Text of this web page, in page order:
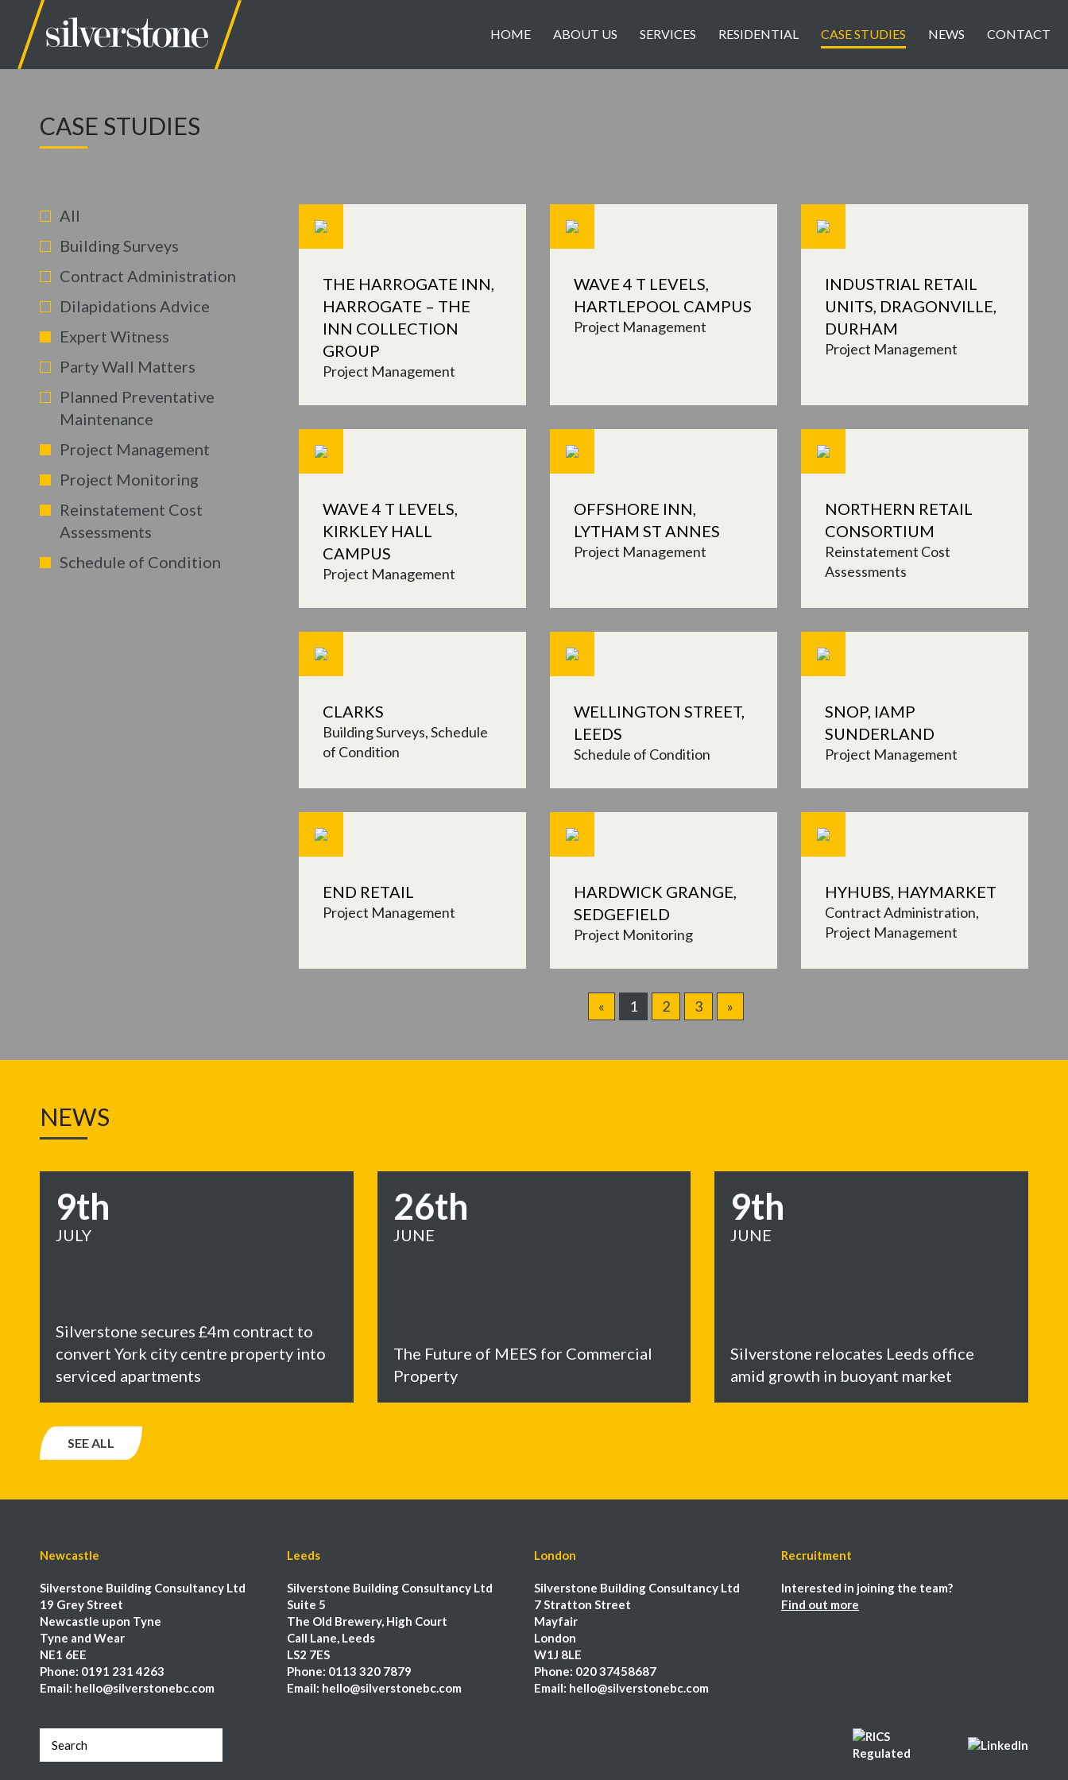
HOME ABOUT US SERVICES RESIDENTIAL CASE STUDIES NEWS CONTACT
CASE STUDIES
All
Building Surveys
Contract Administration
Dilapidations Advice
Expert Witness
Party Wall Matters
Planned Preventative
Maintenance
Project Management
Project Monitoring
Reinstatement Cost
Assessments
Schedule of Condition
THE HARROGATE INN,
HARROGATE – THE
INN COLLECTION
GROUP
Project Management
WAVE 4 T LEVELS,
HARTLEPOOL CAMPUS
Project Management
INDUSTRIAL RETAIL
UNITS, DRAGONVILLE,
DURHAM
Project Management
WAVE 4 T LEVELS,
KIRKLEY HALL
CAMPUS
Project Management
OFFSHORE INN,
LYTHAM ST ANNES
Project Management
NORTHERN RETAIL
CONSORTIUM
Reinstatement Cost
Assessments
CLARKS
Building Surveys Schedule
of Condition
WELLINGTON STREET,
LEEDS
Schedule of Condition
SNOP, IAMP
SUNDERLAND
Project Management
END RETAIL
Project Management
HARDWICK GRANGE,
SEDGEFIELD
Project Monitoring
HYHUBS, HAYMARKET
Contract Administration
Project Management
« 1 2 3 »
NEWS
9th
JULY
Silverstone secures £4m contract to
convert York city centre property into
serviced apartments
26th
JUNE
The Future of MEES for Commercial
Property
9th
JUNE
Silverstone relocates Leeds office
amid growth in buoyant market
SEE ALL
Newcastle
Silverstone Building Consultancy Ltd
19 Grey Street
Newcastle upon Tyne
Tyne and Wear
NE1 6EE
Phone: 0191 231 4263
Email: hello@silverstonebc.com
Leeds
Silverstone Building Consultancy Ltd
Suite 5
The Old Brewery, High Court
Call Lane, Leeds
LS2 7ES
Phone: 0113 320 7879
Email: hello@silverstonebc.com
London
Silverstone Building Consultancy Ltd
7 Stratton Street
Mayfair
London
W1J 8LE
Phone: 020 37458687
Email: hello@silverstonebc.com
Recruitment
Interested in joining the team?
Find out more